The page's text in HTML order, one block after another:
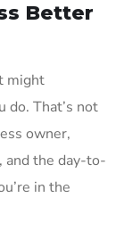
Better
might
do. That’s not
owner,
and the day-to-
in the